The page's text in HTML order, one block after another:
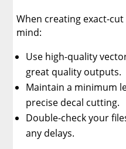
When creating exact-
mind:
Use high-quality
great quality outputs.
Maintain a minimum
precise decal cutting.
Double-check your
any delays.